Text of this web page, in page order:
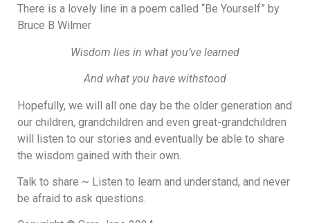
There is a lovely line in a poem called “Be Yourself” by
Bruce B Wilmer
Wisdom lies in what you’ve learned
And what you have withstood
Hopefully, we will all one day be the older generation and
our children, grandchildren and even great-grandchildren
will listen to our stories and eventually be able to share
the wisdom gained with their own.
Talk to share ~ Listen to learn and understand, and never
be afraid to ask questions.